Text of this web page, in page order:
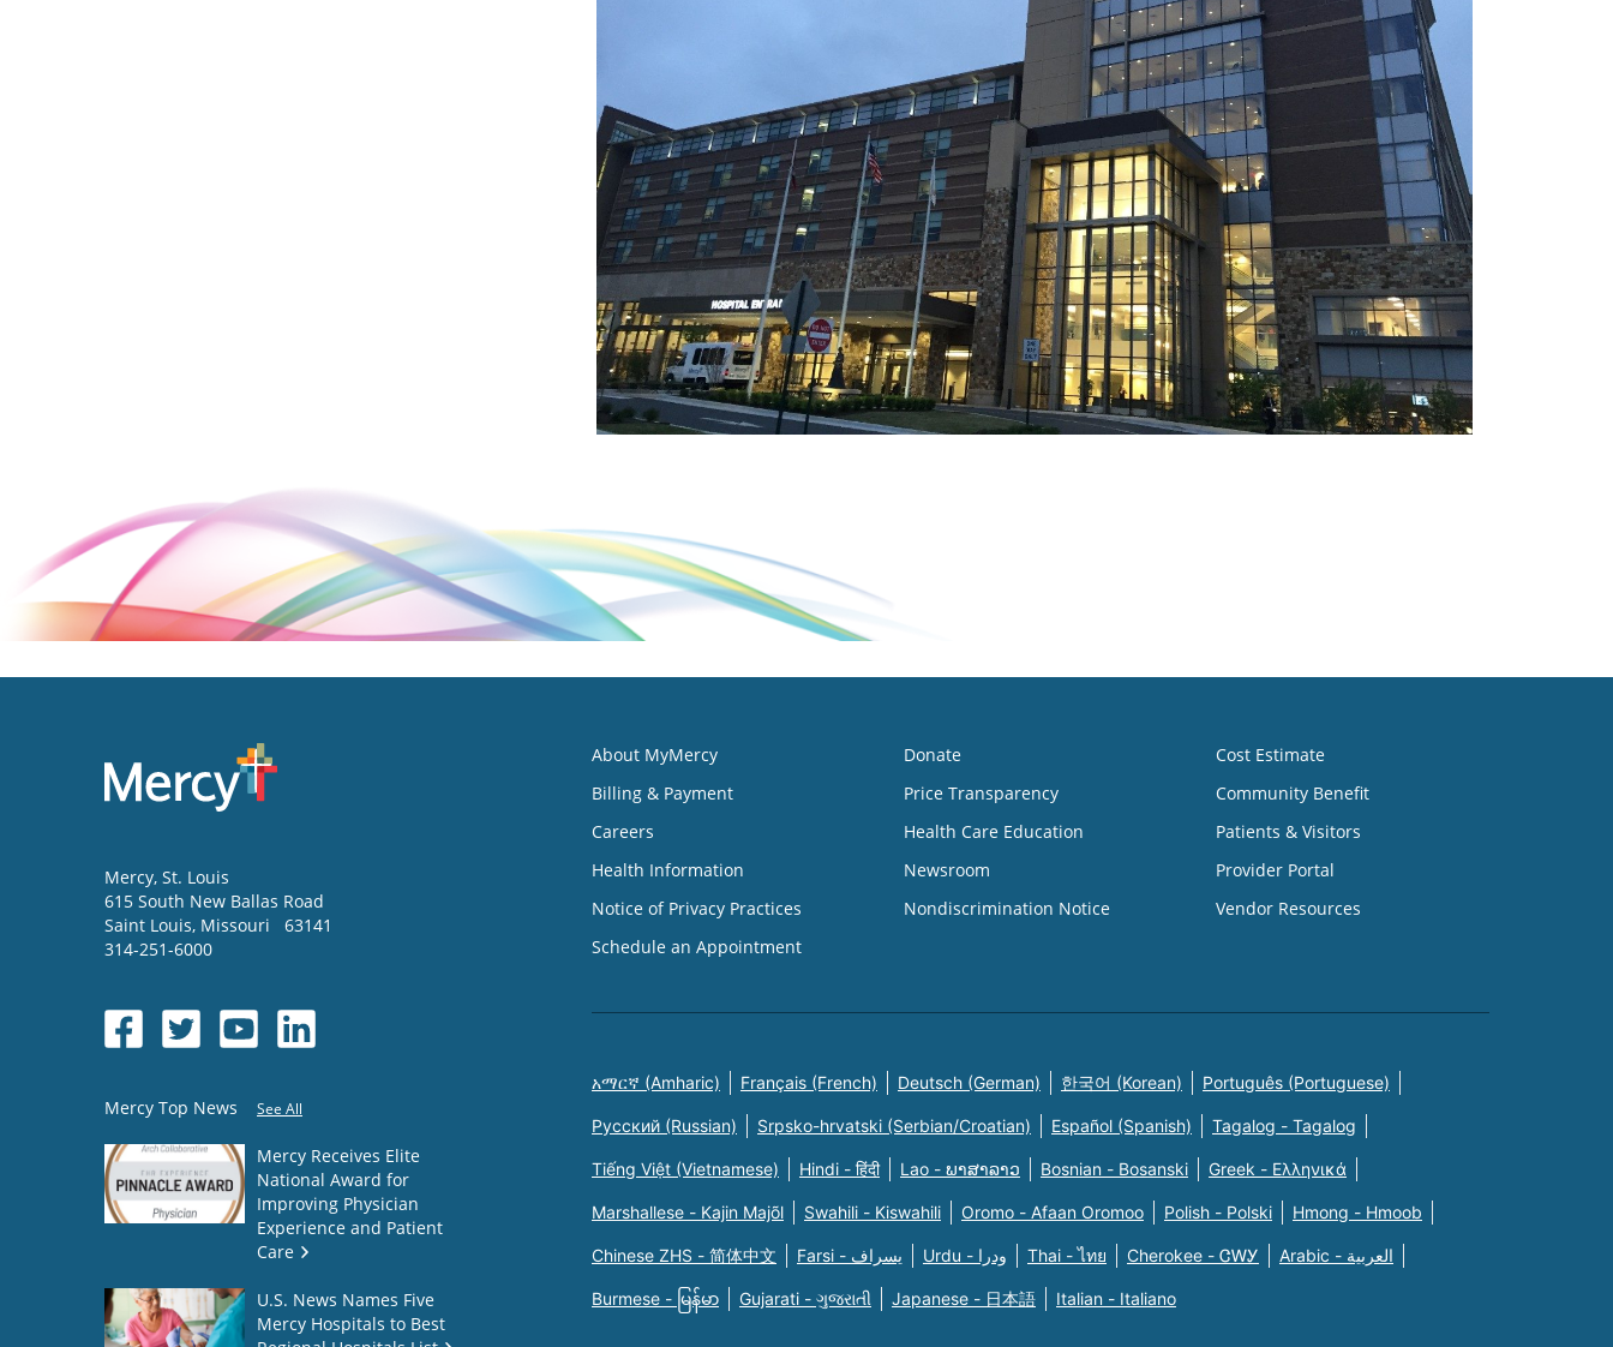
Mercy, St. Louis
615 South New Ballas Road
Saint Louis, Missouri
63141
314-251-6000
Mercy Top News See All
Mercy Receives Elite
National Award for
Improving Physician
Experience and Patient
Care
U.S. News Names Five
Mercy Hospitals to Best
About MyMercy
Billing & Payment
Careers
Health Information
Notice of Privacy Practices
Schedule an Appointment
Donate
Price Transparency
Health Care Education
Newsroom
Nondiscrimination Notice
Cost Estimate
Community Benefit
Patients & Visitors
Provider Portal
Vendor Resources
አማርኛ (Amharic) Français (French) Deutsch (German) 한국어 (Korean) Português (Portuguese)
Русский (Russian) Srpsko-hrvatski (Serbian/Croatian) Español (Spanish) Tagalog - Tagalog
Tiếng Việt (Vietnamese) Hindi - हिंदी Lao - ພາສາລາວ Bosnian - Bosanski Greek - Eλληνικά
Marshallese - Kajin Majõl Swahili - Kiswahili Oromo - Afaan Oromoo Polish - Polski Hmong - Hmoob
Chinese ZHS - 简体中文 Farsi - یسراف Urdu - ودرا Thai - ไทย Cherokee - ᏣᎳᎩ Arabic - العربية
Burmese - မြန်မာ Gujarati - ગુજરાતી Japanese - 日本語 Italian - Italiano